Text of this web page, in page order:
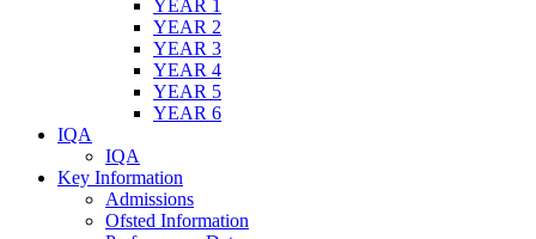
YEAR 1
YEAR 2
YEAR 3
YEAR 4
YEAR 5
YEAR 6
IQA
IQA
Key Information
Admissions
Ofsted Information